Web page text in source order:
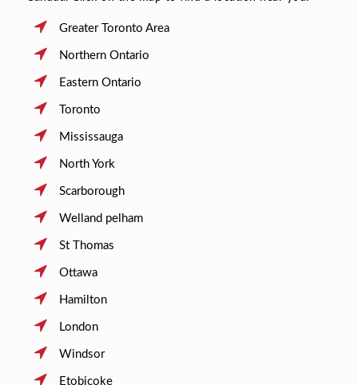
Greater Toronto Area
Northern Ontario
Eastern Ontario
Toronto
Mississauga
North York
Scarborough
Welland pelham
St Thomas
Ottawa
Hamilton
London
Windsor
Etobicoke